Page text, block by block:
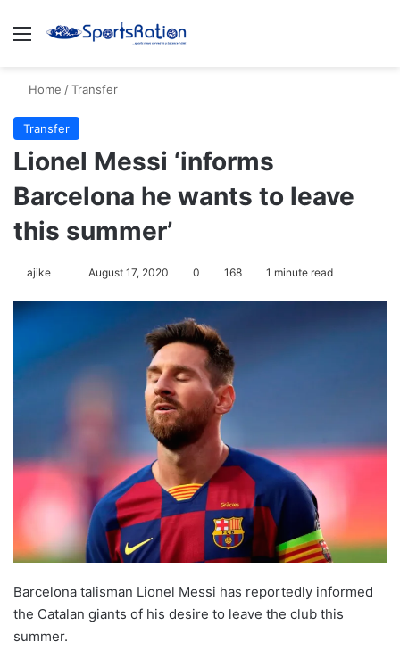
Menu
Home /Transfer
Transfer
Lionel Messi ‘informs
Barcelona he wants to leave
this summer’
ajike August 17, 2020 0 168 1 minute read
Barcelona talisman Lionel Messi has reportedly informed
the Catalan giants of his desire to leave the club this
summer.